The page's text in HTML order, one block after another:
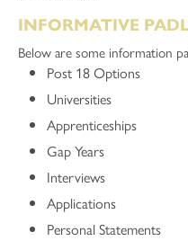
INFORMATIVE
Below are some information
Post 18 Options
Universities
Apprenticeships
Gap Years
Interviews
Applications
Personal Statements